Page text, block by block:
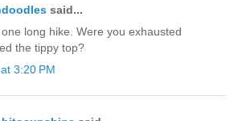
said...
long hike. Were you exhausted
the tippy top?
3:20 PM